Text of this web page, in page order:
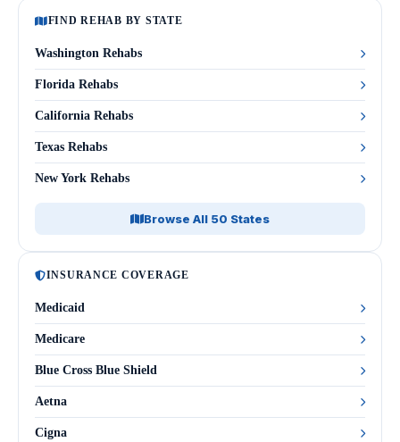
FIND REHAB BY STATE
Washington Rehabs
Florida Rehabs
California Rehabs
Texas Rehabs
New York Rehabs
Browse All 50 States
INSURANCE COVERAGE
Medicaid
Medicare
Blue Cross Blue Shield
Aetna
Cigna